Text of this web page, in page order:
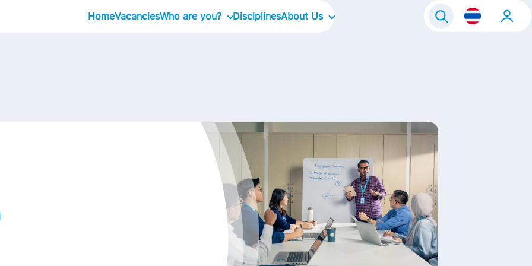
HomeVacanciesWho are you? DisciplinesAbout Us
Life@FrieslandCampina
Contact